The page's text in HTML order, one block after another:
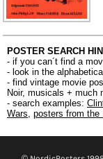
POSTER SEARCH
- if you can´t find a
- look in the
- find vintage movie
Noir, musicals + much
- search examples:
Wars, posters from the